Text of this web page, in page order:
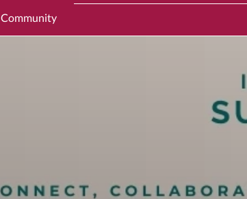
Community